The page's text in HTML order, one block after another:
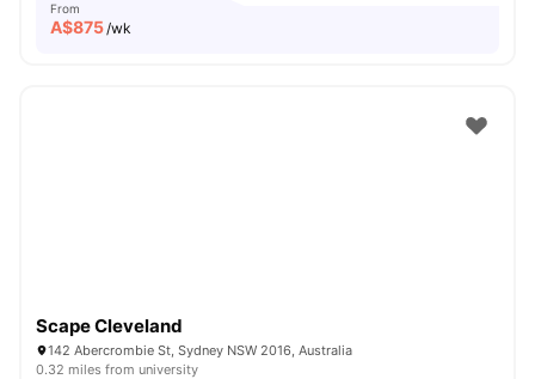
From
A$875/wk
Scape Cleveland
142 Abercrombie St, Sydney NSW 2016, Australia
0.32 miles from university